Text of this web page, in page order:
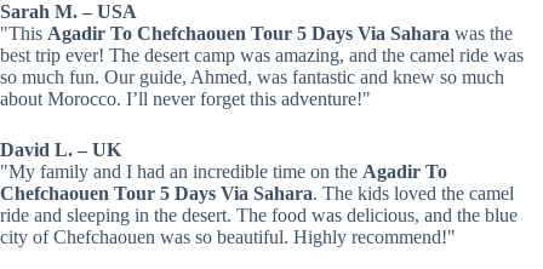
Sarah M. – USA
"This Agadir To Chefchaouen Tour 5 Days Via Sahara was the
best trip ever! The desert camp was amazing, and the camel ride was
so much fun. Our guide, Ahmed, was fantastic and knew so much
about Morocco. I’ll never forget this adventure!"
David L. – UK
"My family and I had an incredible time on the Agadir To
Chefchaouen Tour 5 Days Via Sahara. The kids loved the camel
ride and sleeping in the desert. The food was delicious, and the blue
city of Chefchaouen was so beautiful. Highly recommend!"